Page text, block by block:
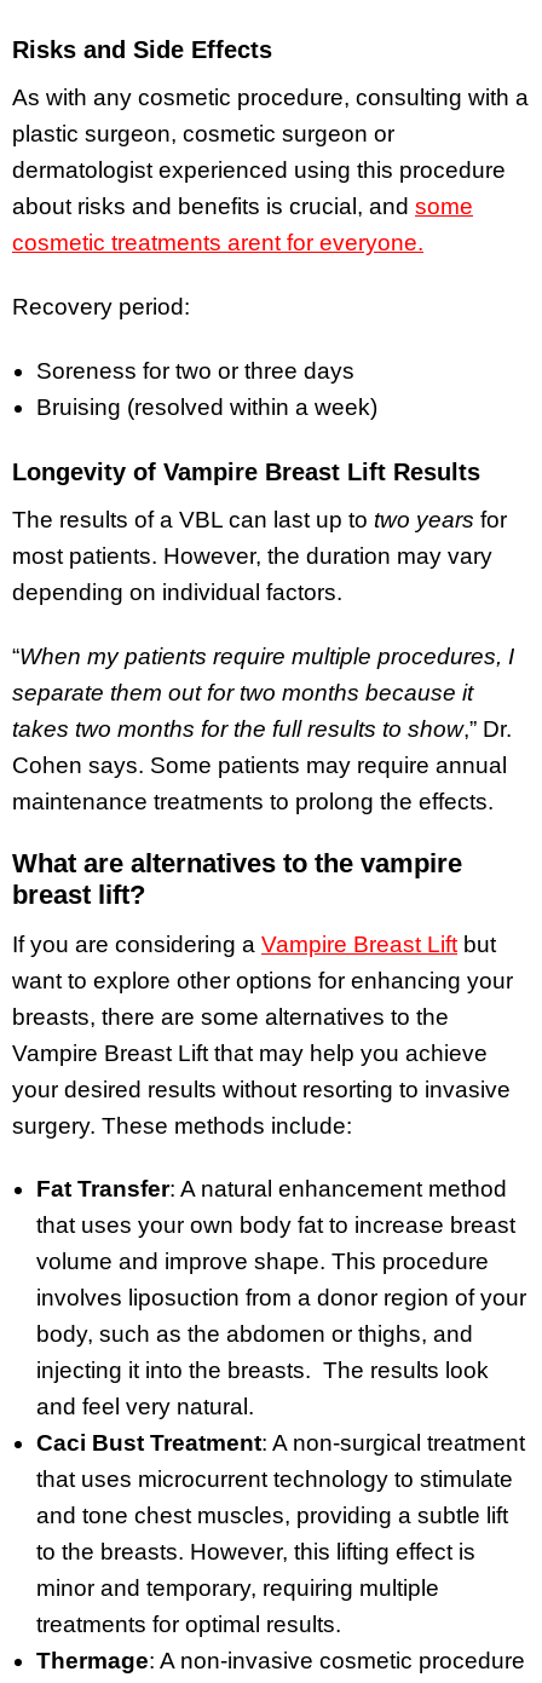
Risks and Side Effects
As with any cosmetic procedure, consulting with a
plastic surgeon, cosmetic surgeon or
dermatologist experienced using this procedure
about risks and benefits is crucial, and some
cosmetic treatments arent for everyone.
Recovery period:
Soreness for two or three days
Bruising (resolved within a week)
Longevity of Vampire Breast Lift Results
The results of a VBL can last up to two years for
most patients. However, the duration may vary
depending on individual factors.
“When my patients require multiple procedures, I
separate them out for two months because it
takes two months for the full results to show,” Dr.
Cohen says. Some patients may require annual
maintenance treatments to prolong the effects.
What are alternatives to the vampire
breast lift?
If you are considering a Vampire Breast Lift but
want to explore other options for enhancing your
breasts, there are some alternatives to the
Vampire Breast Lift that may help you achieve
your desired results without resorting to invasive
surgery. These methods include:
Fat Transfer: A natural enhancement method
that uses your own body fat to increase breast
volume and improve shape. This procedure
involves liposuction from a donor region of your
body, such as the abdomen or thighs, and
injecting it into the breasts. The results look
and feel very natural.
Caci Bust Treatment: A non-surgical treatment
that uses microcurrent technology to stimulate
and tone chest muscles, providing a subtle lift
to the breasts. However, this lifting effect is
minor and temporary, requiring multiple
treatments for optimal results.
Thermage: A non-invasive cosmetic procedure